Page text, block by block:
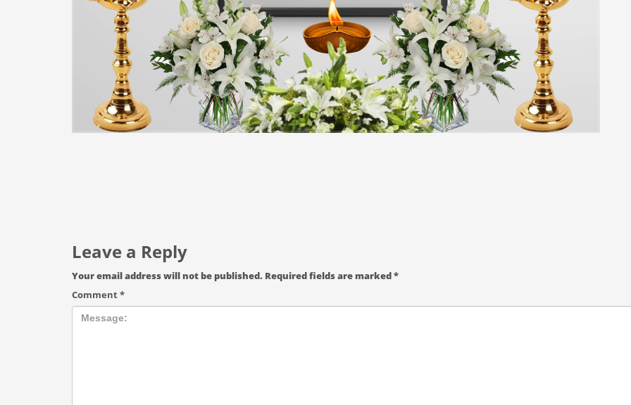
Leave a Reply
Your email address will not be published. Required fields are marked*
Comment*